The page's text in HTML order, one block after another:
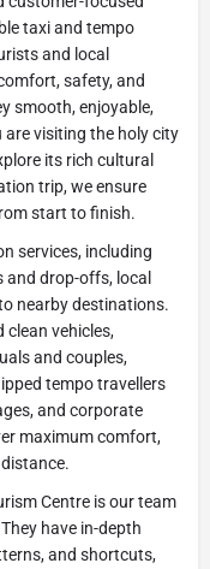
taxi and tempo
and local
safety, and
smooth, enjoyable,
are visiting the holy city
its rich cultural
trip, we ensure
start to finish.
services, including
drop-offs, local
nearby destinations.
vehicles,
and couples,
tempo travellers
and corporate
maximum comfort,
Centre is our team
have in-depth
and shortcuts,